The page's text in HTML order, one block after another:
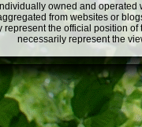
owned and
from websites or
the official position
necessarily represent the